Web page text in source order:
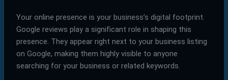
Your online presence is your business’s digital footprint.
Google reviews play a significant role in shaping this
presence. They appear right next to your business listing
on Google, making them highly visible to anyone
searching for your business or related keywords.